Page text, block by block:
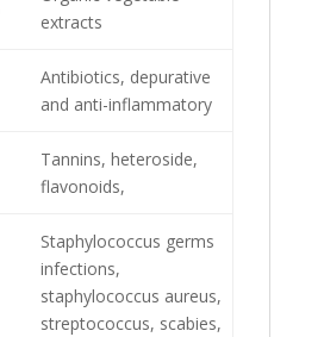
extracts
Antibiotics, depurative
and anti-inflammatory
Tannins, heteroside,
flavonoids,
Staphylococcus germs
infections,
staphylococcus aureus,
streptococcus, scabies,